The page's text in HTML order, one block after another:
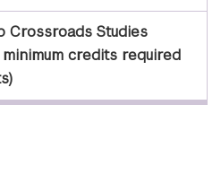
Crossroads Studies
credits required